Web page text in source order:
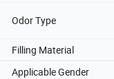
Odor Type
Filling Material
Applicable Gender